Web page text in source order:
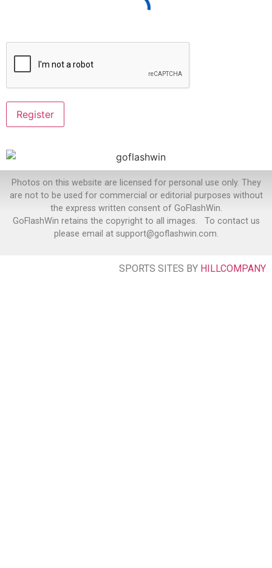
Photos on this website are licensed for personal use only. They
are not to be used for commercial or editorial purposes without
the express written consent of GoFlashWin.
GoFlashWin retains the copyright to all images. To contact us
please email at support@goflashwin.com.
SPORTS SITES BY HILLCOMPANY